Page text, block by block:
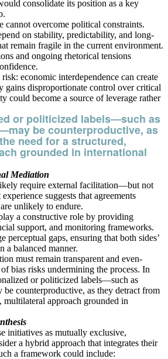
consolidate its position as a key
cannot overcome political constraints.
on stability, predictability, and long-
remain fragile in the current environment.
and ongoing rhetorical tensions
economic interdependence can create
gains disproportionate control over critical
could become a source of leverage rather
or politicized labels—such as
be counterproductive, as
need for a structured,
grounded in international
Mediation
require external facilitation—but not
suggests that agreements
unlikely to endure.
a constructive role by providing
support, and monitoring frameworks.
perceptual gaps, ensuring that both sides’
a balanced manner.
must remain transparent and even-
bias risks undermining the process. In
or politicized labels—such as
counterproductive, as they detract from
multilateral approach grounded in
initiatives as mutually exclusive,
a hybrid approach that integrates their
a framework could include: